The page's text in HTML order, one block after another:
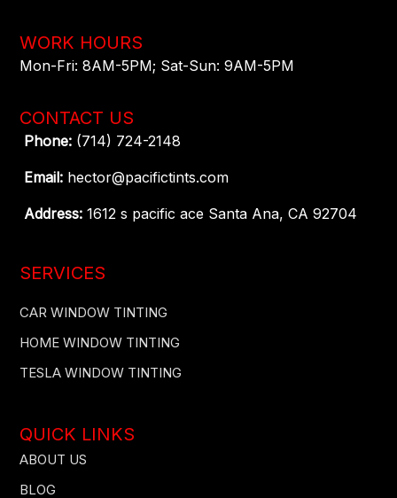
WORK HOURS
Mon-Fri: 8AM-5PM​; Sat-Sun: 9AM-5PM​
CONTACT US
Phone: (714) 724-2148
Email: hector@pacifictints.com
Address: 1612 s pacific ace Santa Ana, CA 92704
SERVICES
CAR WINDOW TINTING
HOME WINDOW TINTING
TESLA WINDOW TINTING
QUICK LINKS
ABOUT US
BLOG